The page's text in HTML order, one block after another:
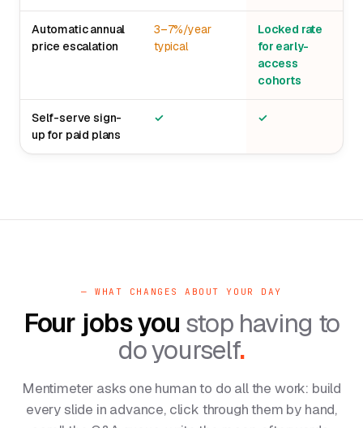
Automatic annual
price escalation
3–7%/year
typical
Locked rate
for early-
access
cohorts
Self-serve sign-
up for paid plans
✓ ✓
— WHAT CHANGES ABOUT YOUR DAY
Four jobs you stop having to
do yourself.
Mentimeter asks one human to do all the work: build
every slide in advance, click through them by hand,